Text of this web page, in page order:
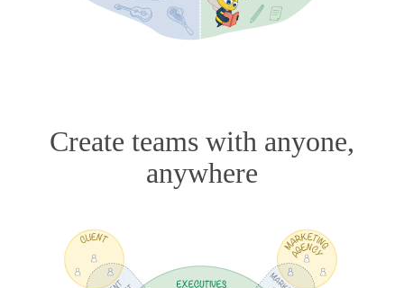
Create teams with anyone,
anywhere